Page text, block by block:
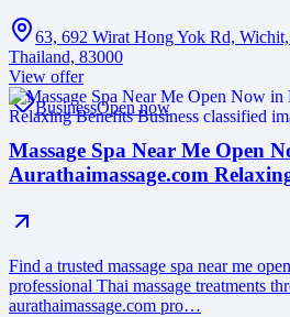
63, 692 Wirat Hong Yok Rd,
Thailand, 83000
View offer
BusinessOpen now
Massage Spa Near Me Open
Aurathaimassage.com
Find a trusted massage spa near me
professional Thai massage treatments
aurathaimassage.com pro…